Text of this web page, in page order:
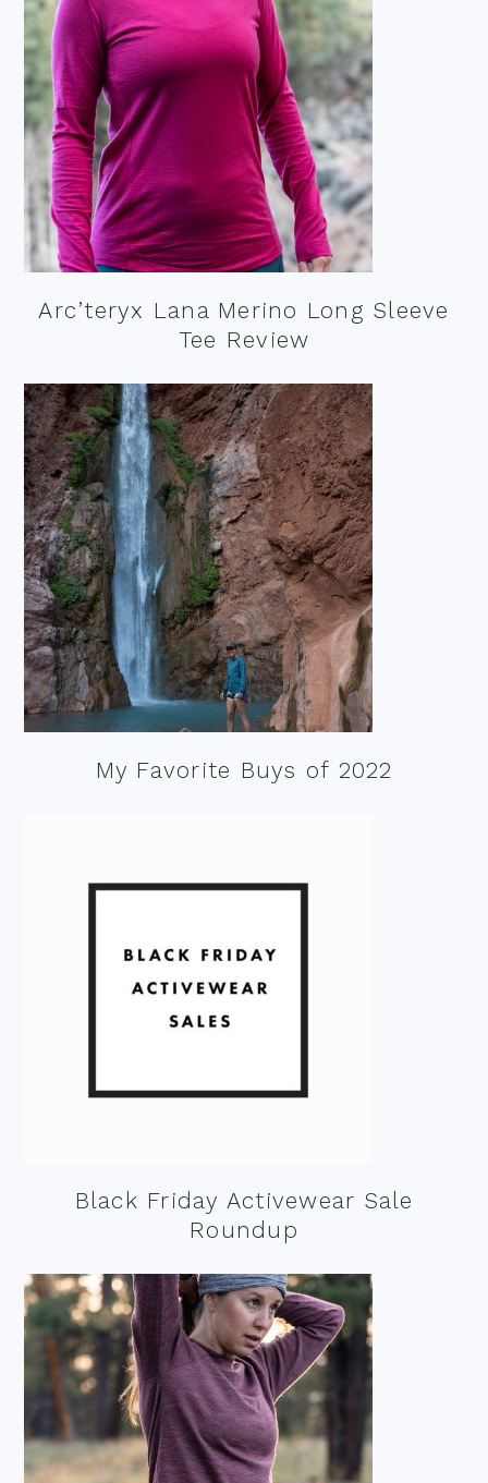
Arc’teryx Lana Merino Long Sleeve
Tee Review
My Favorite Buys of 2022
Black Friday Activewear Sale
Roundup